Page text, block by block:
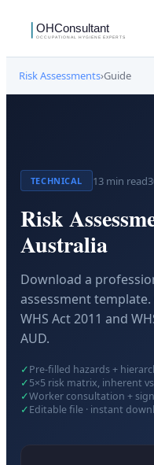
Risk Assessments›Guide
TECHNICAL 13min read
Risk
Australia
Download a
assessment
WHS Act 2011 and
AUD.
✓Pre-filled hazards +
✓5×5 risk matrix, inherent
✓Worker consultation +
✓Editable file · instant